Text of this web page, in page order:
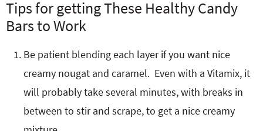
Tips for getting These Healthy Candy
Bars to Work
Be patient blending each layer if you want nice
creamy nougat and caramel. Even with a Vitamix, it
will probably take several minutes, with breaks in
between to stir and scrape, to get a nice creamy